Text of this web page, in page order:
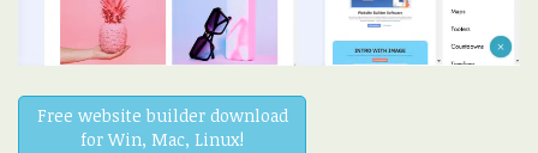
Free website builder download
for Win, Mac, Linux!